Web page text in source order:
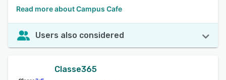
Read more about Campus Cafe
Users also considered
Classe365